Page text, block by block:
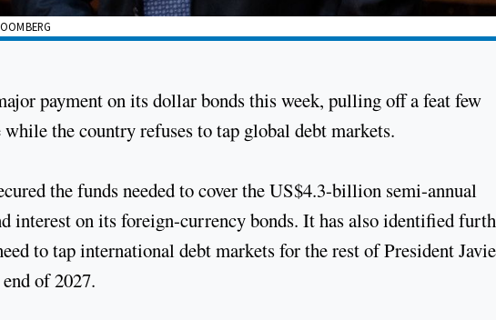
payment on its dollar bonds this week, pulling off a feat few
the country refuses to tap global debt markets.
the funds needed to cover the US$4.3-billion semi-annual
interest on its foreign-currency bonds. It has also identified
to tap international debt markets for the rest of President
of 2027.